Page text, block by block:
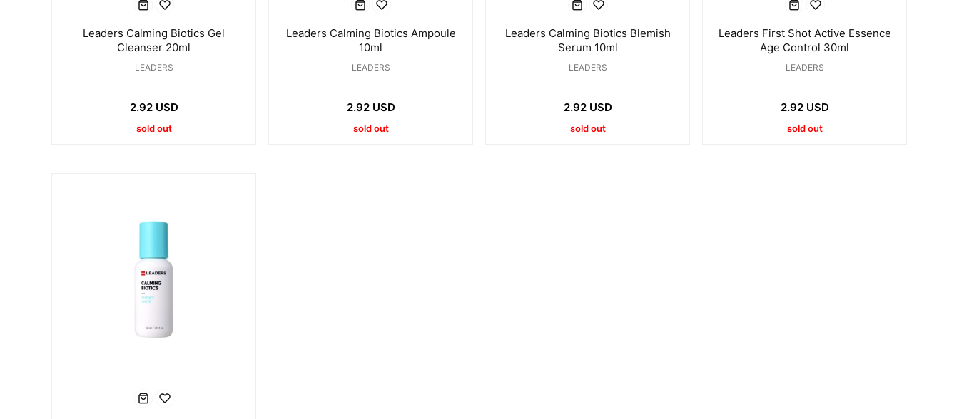
Leaders Calming Biotics Gel
Cleanser 20ml
LEADERS
2.92 USD
sold out
Leaders Calming Biotics Ampoule
10ml
LEADERS
2.92 USD
sold out
Leaders Calming Biotics Blemish
Serum 10ml
LEADERS
2.92 USD
sold out
Leaders First Shot Active Essence
Age Control 30ml
LEADERS
2.92 USD
sold out